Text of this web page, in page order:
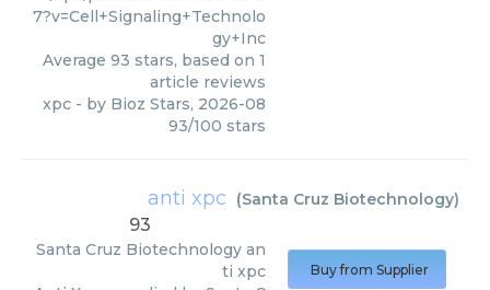
7?v=Cell+Signaling+Technolo
gy+Inc
Average 93 stars, based on 1
article reviews
xpc - by Bioz Stars, 2026-08
93/100 stars
anti xpc (Santa Cruz Biotechnology)
93
Santa Cruz Biotechnology an
ti xpc
Buy from Supplier